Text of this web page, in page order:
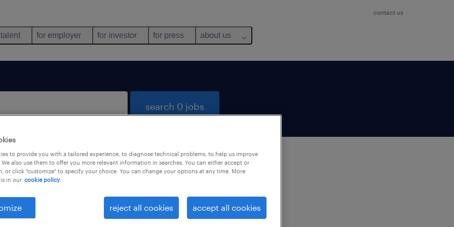
contact us
for employer for investor for press about us
search 0 jobs
not find any jobs with these filters. You may want to
your filter criteria to get more results. The following
may help:
to provide you with a tailored experience, to diagnose technical problems, to help us improve
also use them to offer you more relevant information in searches. You can either accept or
or click "customize" to specify your choice. You can change your options at any time. More
in our cookie policy.
reject all cookies accept all cookies